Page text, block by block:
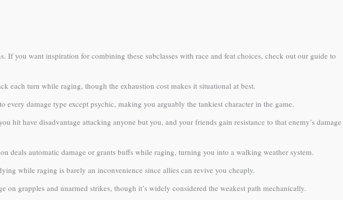
you want inspiration for combining these subclasses with race and feat choices, check out our guide to
each turn while raging, though the exhaustion cost makes it situational at best.
damage type except psychic, making you arguably the tankiest character in the game.
hit have disadvantage attacking anyone but you, and your friends gain resistance to that enemy’s damage
deals automatic damage or grants buffs while raging, turning you into a walking weather system.
while raging is barely an inconvenience since allies can revive you cheaply.
grapples and unarmed strikes, though it’s widely considered the weakest path mechanically.